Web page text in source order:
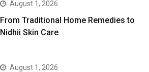
August 1, 2026
From Traditional Home Remedies to
Nidhii Skin Care
August 1, 2026